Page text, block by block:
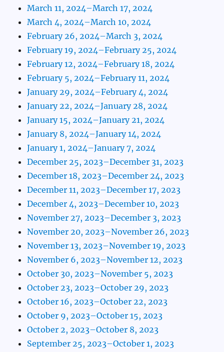
March 11, 2024–March 17, 2024
March 4, 2024–March 10, 2024
February 26, 2024–March 3, 2024
February 19, 2024–February 25, 2024
February 12, 2024–February 18, 2024
February 5, 2024–February 11, 2024
January 29, 2024–February 4, 2024
January 22, 2024–January 28, 2024
January 15, 2024–January 21, 2024
January 8, 2024–January 14, 2024
January 1, 2024–January 7, 2024
December 25, 2023–December 31, 2023
December 18, 2023–December 24, 2023
December 11, 2023–December 17, 2023
December 4, 2023–December 10, 2023
November 27, 2023–December 3, 2023
November 20, 2023–November 26, 2023
November 13, 2023–November 19, 2023
November 6, 2023–November 12, 2023
October 30, 2023–November 5, 2023
October 23, 2023–October 29, 2023
October 16, 2023–October 22, 2023
October 9, 2023–October 15, 2023
October 2, 2023–October 8, 2023
September 25, 2023–October 1, 2023